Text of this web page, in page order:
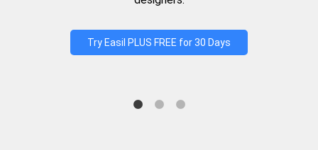
Try Easil PLUS FREE for 30 Days